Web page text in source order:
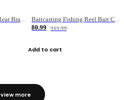
Metal Head Front And Rear Brake Fishing Reel
Baitcasting Fishing Reel Bait Casting Fishing Wheel With Magnetic Brake Carp Carretilha Pesca
80.99
161.99
Add to cart
view more